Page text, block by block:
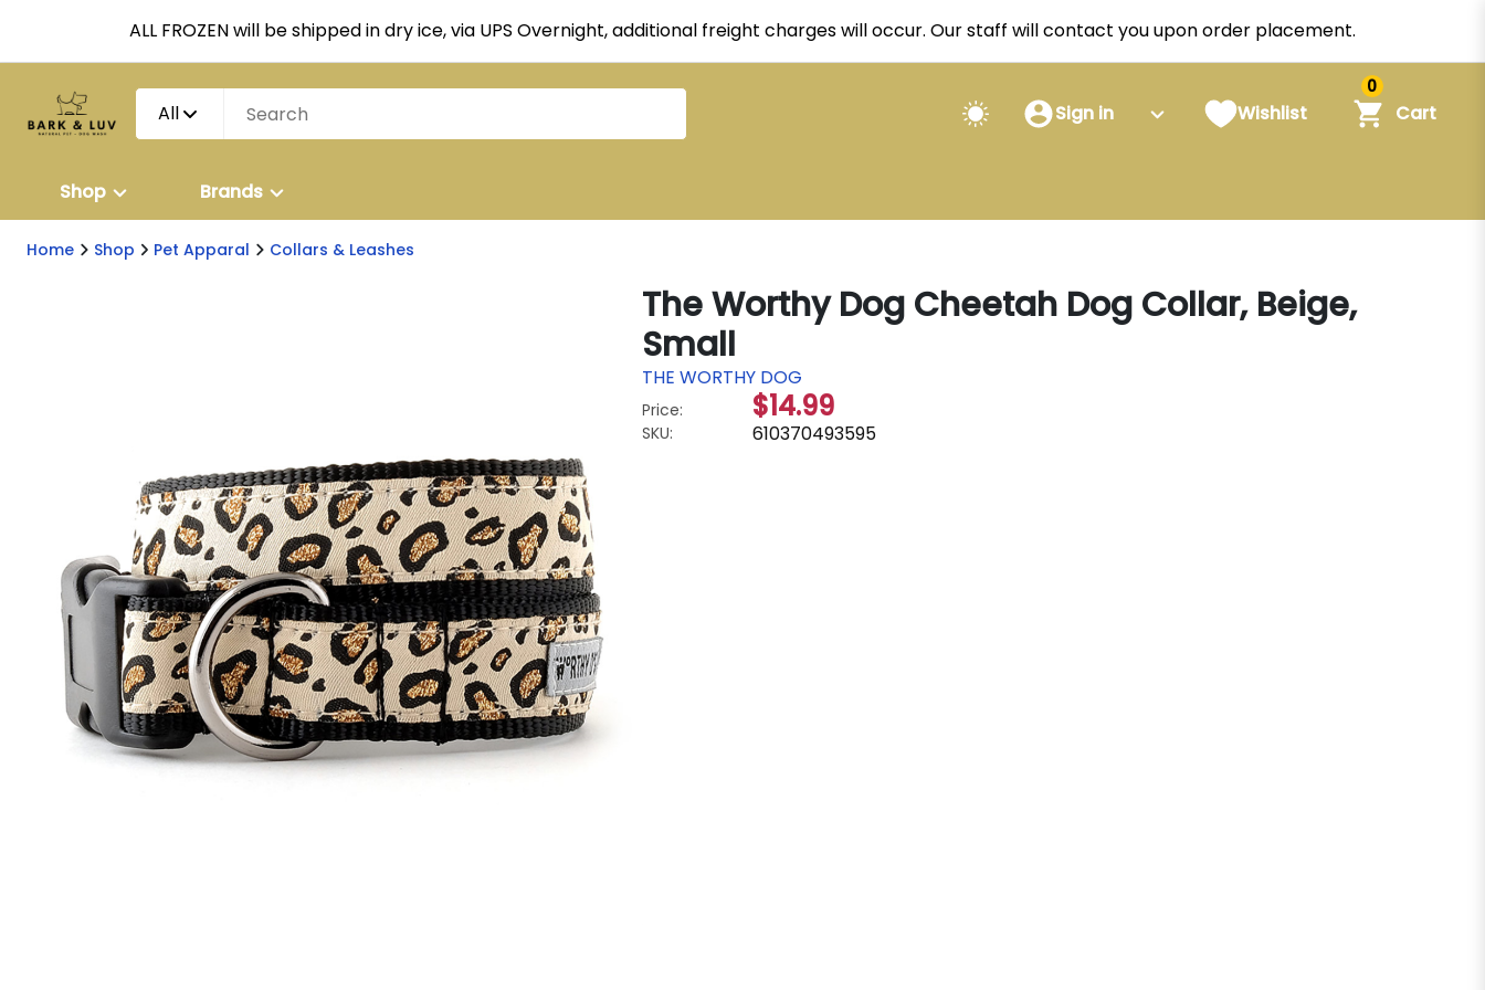
ALL FROZEN will be shipped in dry ice, via UPS Overnight, additional freight charges will occur. Our staff will contact you upon order placement.
All Sign in Wishlist
0
Cart
Shop Brands
Home Shop Pet Apparal Collars & Leashes
The Worthy Dog Cheetah Dog Collar, Beige,
Small
THE WORTHY DOG
Price: $14.99
SKU: 610370493595